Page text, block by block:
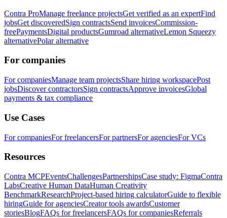
Contra ProManage freelance projectsGet verified as an expertFind
jobsGet discoveredSign contractsSend invoicesCommission-
freePaymentsDigital productsGumroad alternativeLemon Squeezy
alternativePolar alternative
For companies
For companiesManage team projectsShare hiring workspacePost
jobsDiscover contractorsSign contractsApprove invoicesGlobal
payments & tax compliance
Use Cases
For companiesFor freelancersFor partnersFor agenciesFor VCs
Resources
Contra MCPEventsChallengesPartnershipsCase study: FigmaContra
LabsCreative Human DataHuman Creativity
BenchmarkResearchProject-based hiring calculatorGuide to flexible
hiringGuide for agenciesCreator tools awardsCustomer
storiesBlogFAQs for freelancersFAQs for companiesReferrals